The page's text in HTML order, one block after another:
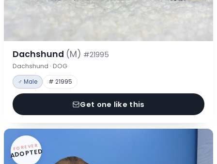
Dachshund (M) #21995
Dachshund · DOG
♂ Male # 21995
Get one like this
FOREVER
ADOPTED